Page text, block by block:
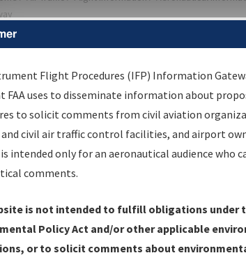
Options for
Changed since last cycle
Deleted since last cycle
questions/comments about airports and/or
Procedure(s). For general questions/
Flight Procedures (IFP) Information
FAA uses to disseminate information about
to solicit comments from civil aviation
civil air traffic control facilities, and airport
intended only for an aeronautical audience who
comments.
is not intended to fulfill obligations under
Policy Act and/or other applicable
or to solicit comments about